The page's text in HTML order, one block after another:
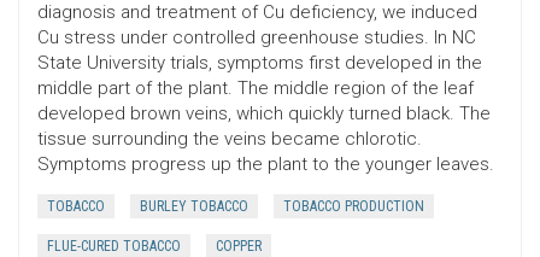
diagnosis and treatment of Cu deficiency, we induced
Cu stress under controlled greenhouse studies. In NC
State University trials, symptoms first developed in the
middle part of the plant. The middle region of the leaf
developed brown veins, which quickly turned black. The
tissue surrounding the veins became chlorotic.
Symptoms progress up the plant to the younger leaves.
TOBACCO BURLEY TOBACCO TOBACCO PRODUCTION
FLUE-CURED TOBACCO COPPER